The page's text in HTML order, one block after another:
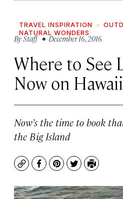
TRAVEL INSPIRATION
NATURAL WONDERS
ByStaff• December 16, 2016
Where to See
Now on
Now’s the time to book
the Big Island
CopyFacebook
Pinterest
TwitterPrint